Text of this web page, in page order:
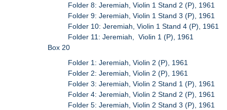
Folder 8: Jeremiah, Violin 1 Stand 2 (P), 1961
Folder 9: Jeremiah, Violin 1 Stand 3 (P), 1961
Folder 10: Jeremiah, Violin 1 Stand 4 (P), 1961
Folder 11: Jeremiah, Violin 1 (P), 1961
Box 20
Folder 1: Jeremiah, Violin 2 (P), 1961
Folder 2: Jeremiah, Violin 2 (P), 1961
Folder 3: Jeremiah, Violin 2 Stand 1 (P), 1961
Folder 4: Jeremiah, Violin 2 Stand 2 (P), 1961
Folder 5: Jeremiah, Violin 2 Stand 3 (P), 1961